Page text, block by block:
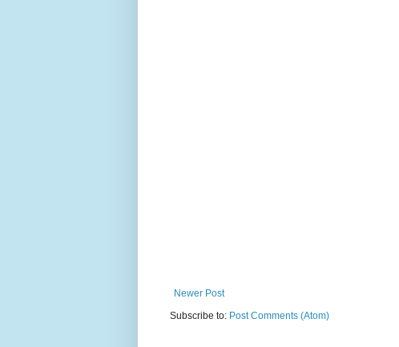
Newer Post
Subscribe to: Post Comments (Atom)